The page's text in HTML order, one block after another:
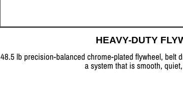
HEAVY-DUTY
48.5 lb precision-balanced chrome-plated flywheel, belt
a system that is smooth,